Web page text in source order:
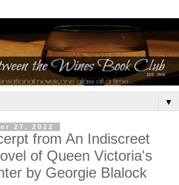
▼
27, 2022
from An Indiscreet
of Queen Victoria's
by Georgie Blalock